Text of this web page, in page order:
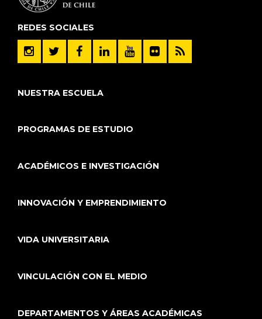
REDES SOCIALES
NUESTRA ESCUELA
PROGRAMAS DE ESTUDIO
ACADÉMICOS E INVESTIGACIÓN
INNOVACIÓN Y EMPRENDIMIENTO
VIDA UNIVERSITARIA
VINCULACIÓN CON EL MEDIO
DEPARTAMENTOS Y ÁREAS ACADÉMICAS